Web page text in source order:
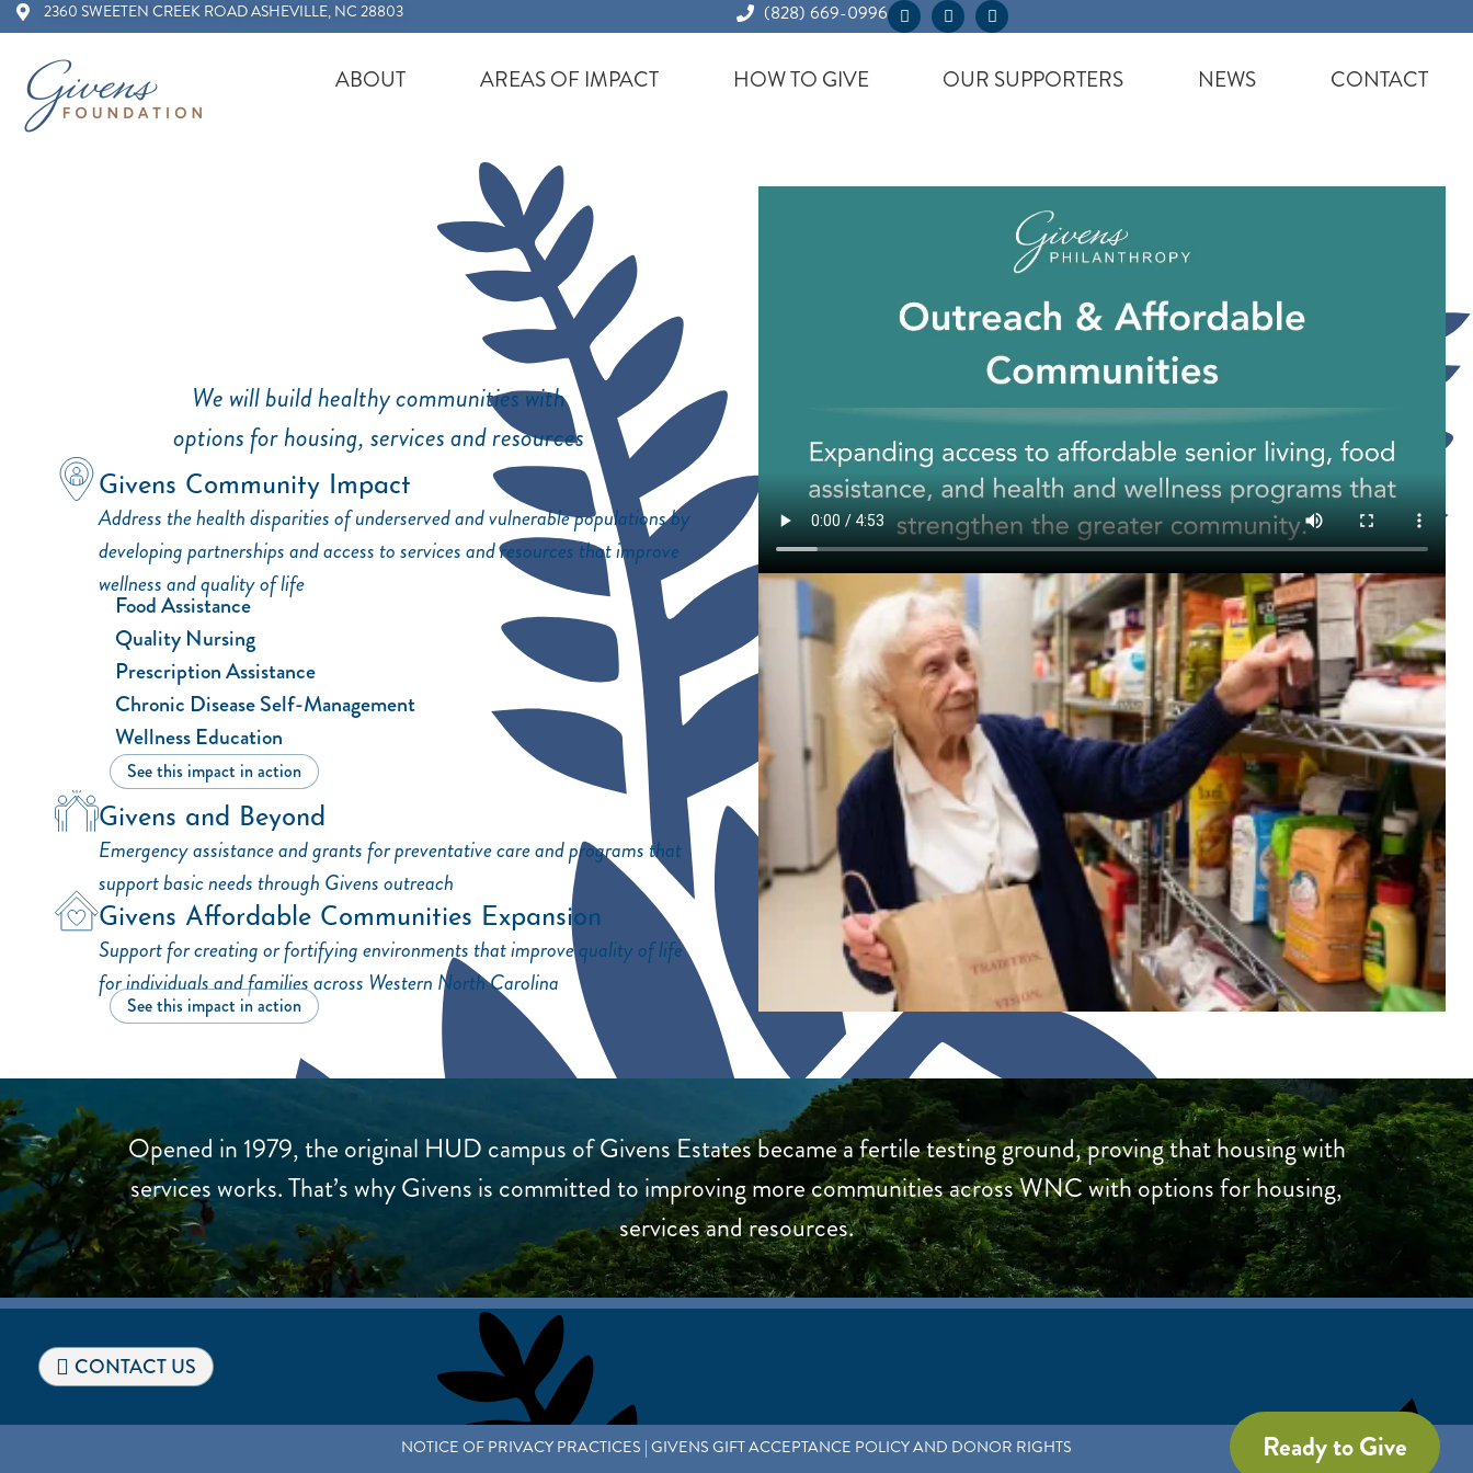
2360 SWEETEN CREEK ROAD ASHEVILLE, NC 28803 (828) 669-0996
ABOUT AREAS OF IMPACT HOW TO GIVE OUR SUPPORTERS NEWS CONTACT
We will build healthy communities with
options for housing, services and resources
Givens Community Impact
Address the health disparities of underserved and vulnerable populations by
developing partnerships and access to services and resources that improve
wellness and quality of life
Food Assistance
Quality Nursing
Prescription Assistance
Chronic Disease Self-Management
Wellness Education
See this impact in action
Givens and Beyond
Emergency assistance and grants for preventative care and programs that
support basic needs through Givens outreach
Givens Affordable Communities Expansion
Support for creating or fortifying environments that improve quality of life
for individuals and families across Western North Carolina
See this impact in action
Opened in 1979, the original HUD campus of Givens Estates became a fertile testing ground, proving that housing with
services works. That’s why Givens is committed to improving more communities across WNC with options for housing,
services and resources.
Ready to Give
CONTACT US
NOTICE OF PRIVACY PRACTICES | GIVENS GIFT ACCEPTANCE POLICY AND DONOR RIGHTS